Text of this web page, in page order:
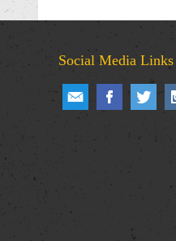
Social Media Links